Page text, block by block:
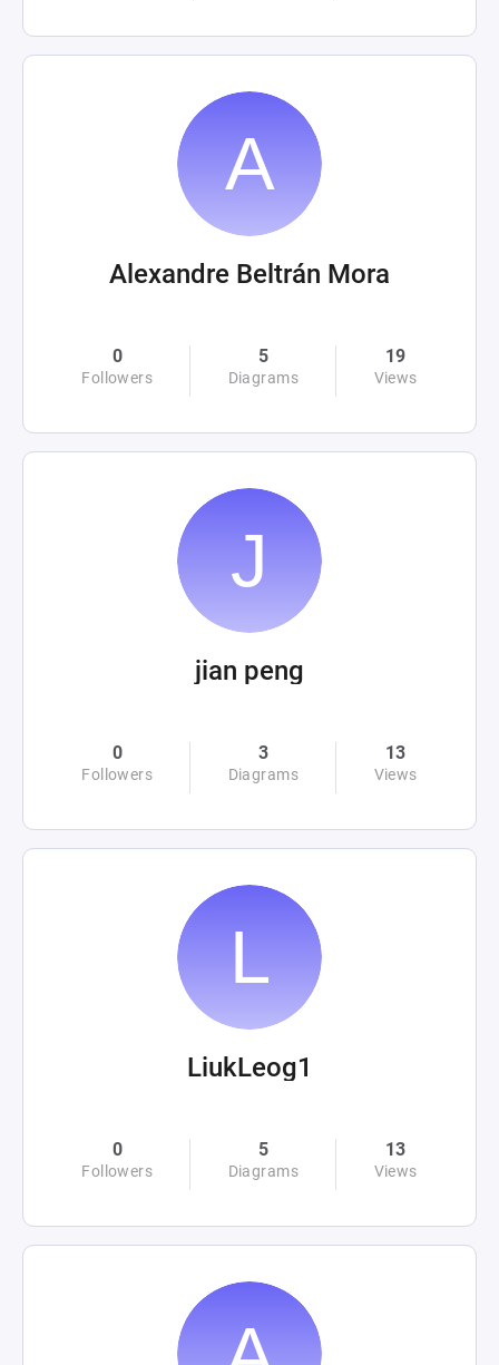
Alexandre Beltrán Mora
0
Followers
5
Diagrams
19
Views
jian peng
0
Followers
3
Diagrams
13
Views
LiukLeog1
0
Followers
5
Diagrams
13
Views